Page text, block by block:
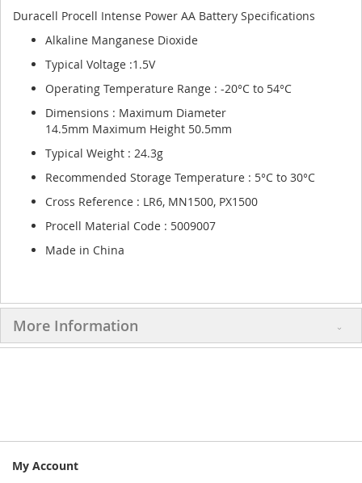
Duracell Procell Intense Power AA Battery Specifications
Alkaline Manganese Dioxide
Typical Voltage :1.5V
Operating Temperature Range : -20°C to 54°C
Dimensions : Maximum Diameter
14.5mm Maximum Height 50.5mm
Typical Weight : 24.3g
Recommended Storage Temperature : 5°C to 30°C
Cross Reference : LR6, MN1500, PX1500
Procell Material Code : 5009007
Made in China
More Information
My Account